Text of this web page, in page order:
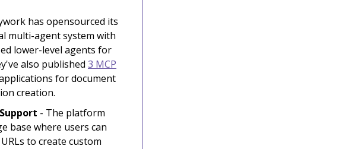
has opensourced its
multi-agent system with
lower-level agents for
also published 3 MCP
for document
creation.
- The platform
base where users can
to create custom